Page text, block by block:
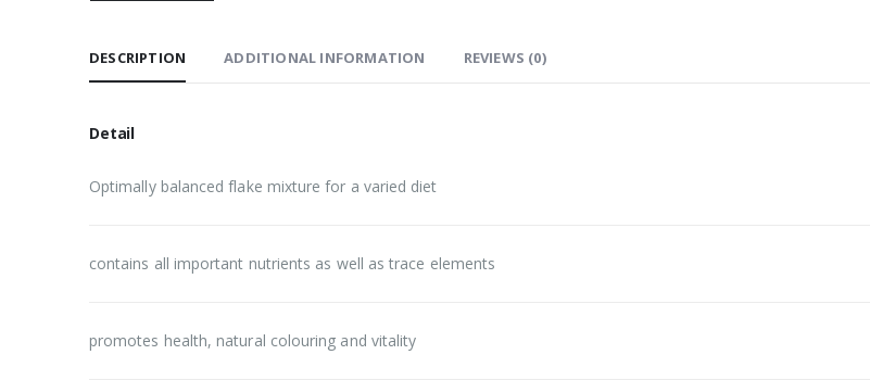
DESCRIPTION ADDITIONAL INFORMATION REVIEWS (0)
Detail
Optimally balanced flake mixture for a varied diet
contains all important nutrients as well as trace elements
promotes health, natural colouring and vitality